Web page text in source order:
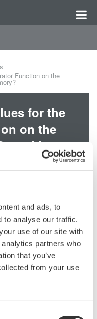
and ads, to
to analyse our traffic.
use of our site with
partners who
that you’ve
from your use
Function on the
for the
on the
in
internal memory if the
later. You can check the
you first turn the power